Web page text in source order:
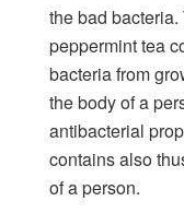
the bad
peppermint tea
bacteria from
the body of a
antibacterial
contains also
of a person.